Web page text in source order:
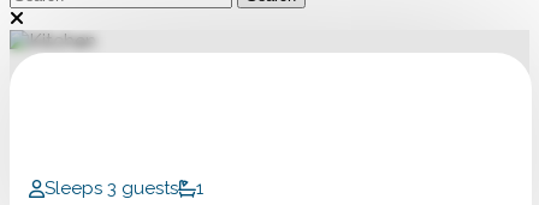
Sleeps 3 guests 1